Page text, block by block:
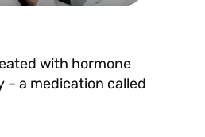
with hormone
a medication called